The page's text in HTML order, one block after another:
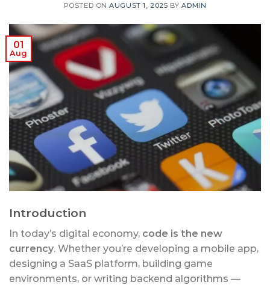
POSTED ONAUGUST 1, 2025 BYADMIN
01
Aug
Introduction
In today’s digital economy, code is the new
currency. Whether you’re developing a mobile app,
designing a SaaS platform, building game
environments, or writing backend algorithms —